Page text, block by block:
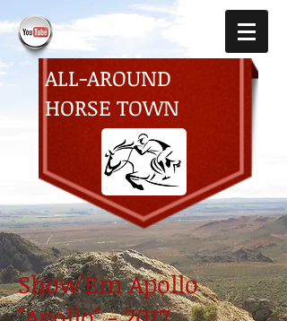
ALL-AROUND
HORSE TOWN
Show'Em Apollo